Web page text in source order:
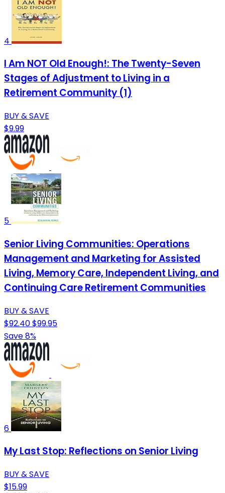
4
I Am NOT Old Enough!: The Twenty-Seven
Stages of Adjustment to Living in a
Retirement Community (1)
BUY & SAVE
$9.99
5
Senior Living Communities: Operations
Management and Marketing for Assisted
Living, Memory Care, Independent Living, and
Continuing Care Retirement Communities
BUY & SAVE
$92.40$99.95
Save 8%
6
My Last Stop: Reflections on Senior Living
BUY & SAVE
$15.99